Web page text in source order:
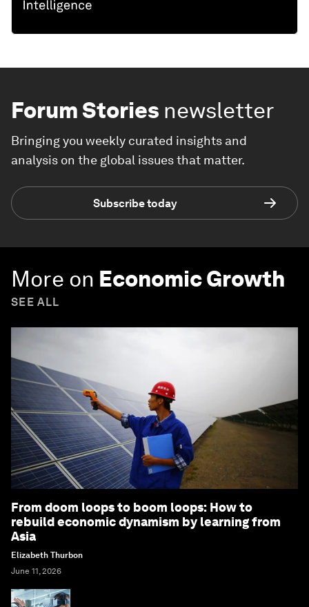
Forum Stories newsletter
Bringing you weekly curated insights and
analysis on the global issues that matter.
Subscribe today
More on Economic Growth
SEE ALL
From doom loops to boom loops: How to
rebuild economic dynamism by learning from
Asia
Elizabeth Thurbon
June 11, 2026